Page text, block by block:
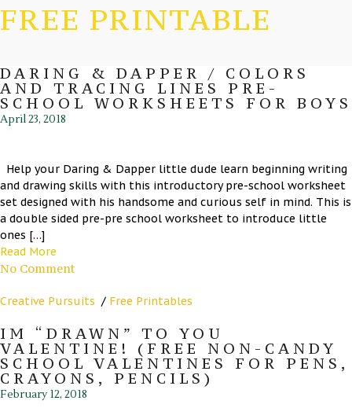
FREE PRINTABLE
DARING & DAPPER / COLORS
AND TRACING LINES PRE-
SCHOOL WORKSHEETS FOR BOYS
April 23, 2018
Help your Daring & Dapper little dude learn beginning writing
and drawing skills with this introductory pre-school worksheet
set designed with his handsome and curious self in mind. This is
a double sided pre-pre school worksheet to introduce little
ones […]
Read More
No Comment
Creative Pursuits / Free Printables
IM “DRAWN” TO YOU
VALENTINE! (FREE NON-CANDY
SCHOOL VALENTINES FOR PENS,
CRAYONS, PENCILS)
February 12, 2018